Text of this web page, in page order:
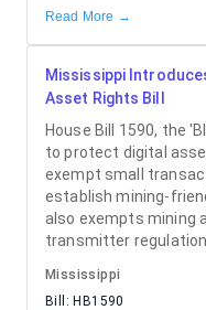
Read More →
Mississippi
Asset Rights Bill
House Bill 1590, the
to protect digital
exempt small
establish mining-
also exempts mining
transmitter
Mississippi
Bill: HB1590